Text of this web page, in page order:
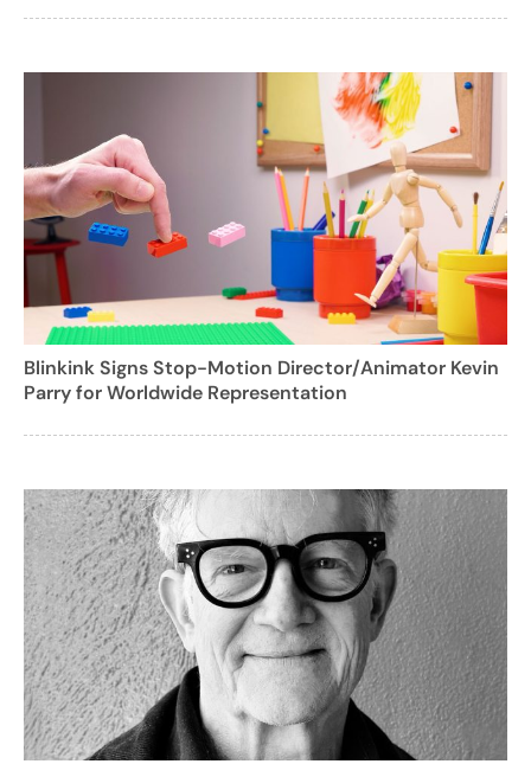
Blinkink Signs Stop-Motion Director/Animator Kevin
Parry for Worldwide Representation